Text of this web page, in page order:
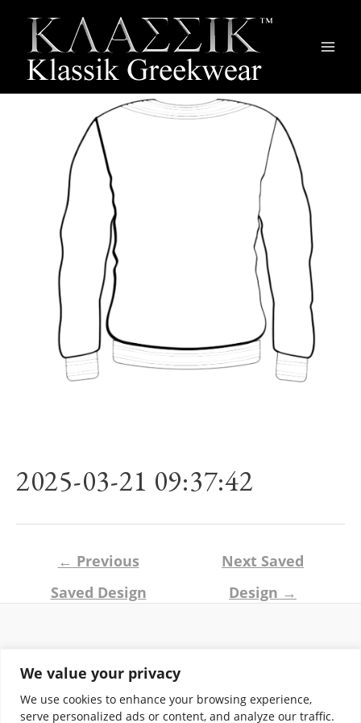
We value your privacy
We use cookies to enhance your browsing experience,
serve personalized ads or content, and analyze our traffic.
2025-03-21 09:37:42
navigation
← Previous
Saved Design
Next Saved
Design →
Terms of Use
Privacy Policy
Contact